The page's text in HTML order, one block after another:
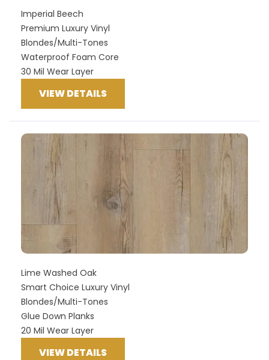
Imperial Beech
Premium Luxury Vinyl
Blondes/Multi-Tones
Waterproof Foam Core
30 Mil Wear Layer
VIEW DETAILS
Lime Washed Oak
Smart Choice Luxury Vinyl
Blondes/Multi-Tones
Glue Down Planks
20 Mil Wear Layer
VIEW DETAILS